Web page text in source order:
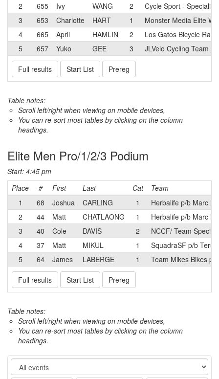
2
655 Ivy WANG 2
Cycle Sport -
3
653 Charlotte HART 1
Monster Media Elite
4
665 April HAMLIN 2
Los Gatos Bicycle
5
657 Yuko GEE 3 JLVelo Cycling Team
Full results Start List Prereg
Table notes:
Scroll left/right when viewing on mobile devices,
You can re-sort most tables by clicking on the column
headings.
Elite Men Pro/1/2/3 Podium
Start: 4:45 pm
Place
# First Last Cat
Team
1
68 Joshua CARLING 1
Herbalife p/b Marc
2
44 Matt CHATLAONG 1
Herbalife p/b Marc
3
40 Cole DAVIS 2
NCCF/ Team
4
37 Matt MIKUL 1
SquadraSF p/b Terun
5
64 James LABERGE 1 Team Mikes Bikes p/
Full results Start List Prereg
Table notes:
Scroll left/right when viewing on mobile devices,
You can re-sort most tables by clicking on the column
headings.
Event